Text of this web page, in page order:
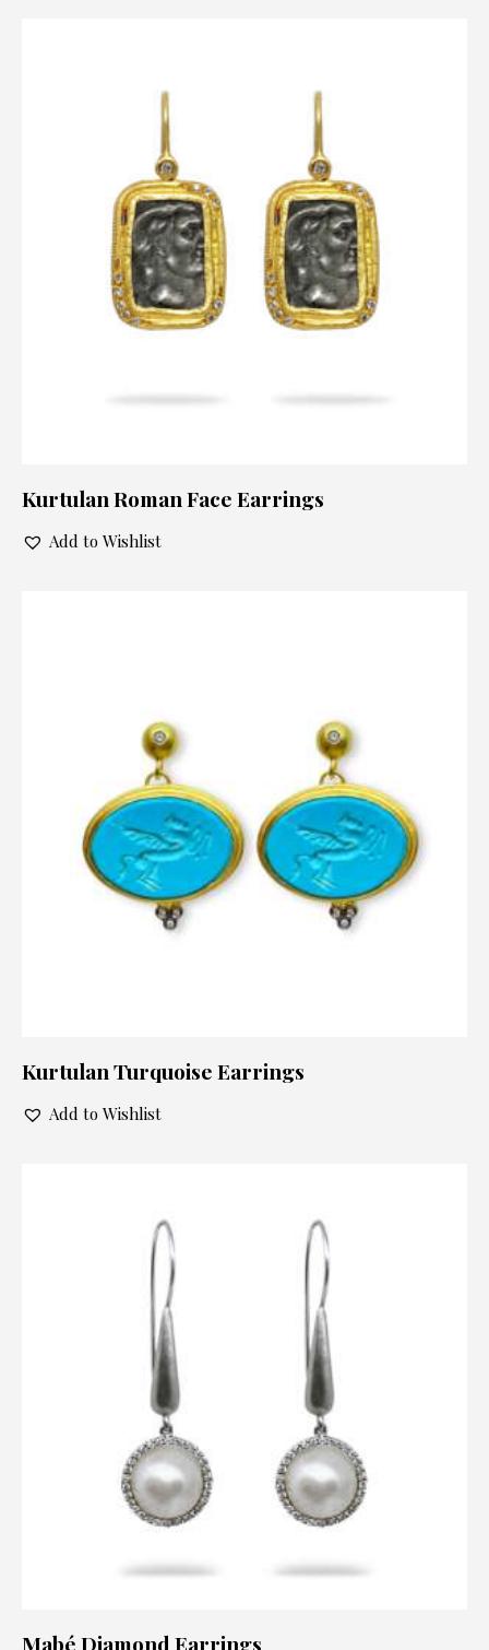
Kurtulan Roman Face Earrings
Add to Wishlist
Kurtulan Turquoise Earrings
Add to Wishlist
Mabé Diamond Earrings